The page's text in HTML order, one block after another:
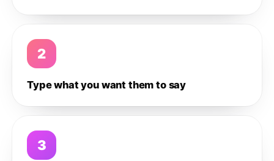
2
Type what you want them to say
3